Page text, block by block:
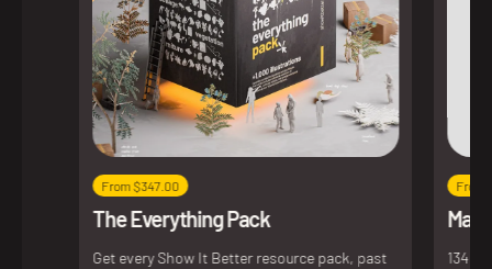
From $347.00
The Everything Pack
Get every Show It Better resource pack, past
From
134